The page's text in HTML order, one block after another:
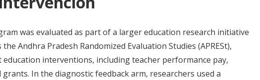
was evaluated as part of a larger education research initiative
Andhra Pradesh Randomized Evaluation Studies (APRESt),
interventions, including teacher performance pay,
In the diagnostic feedback arm, researchers used a